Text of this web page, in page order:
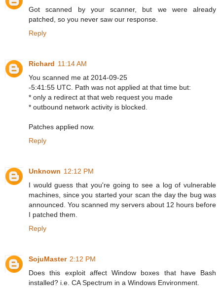
Got scanned by your scanner, but we were already
patched, so you never saw our response.
Reply
Richard 11:14 AM
You scanned me at 2014-09-25
-5:41:55 UTC. Path was not applied at that time but:
* only a redirect at that web request you made
* outbound network activity is blocked.
Patches applied now.
Reply
Unknown 12:12 PM
I would guess that you're going to see a log of vulnerable
machines, since you started your scan the day the bug was
announced. You scanned my servers about 12 hours before
I patched them.
Reply
SojuMaster 2:12 PM
Does this exploit affect Window boxes that have Bash
installed? i.e. CA Spectrum in a Windows Environment.